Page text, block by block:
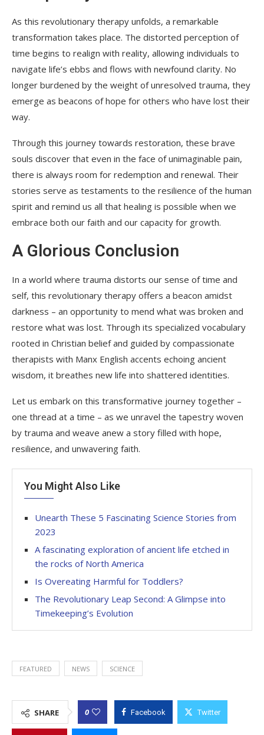
As this revolutionary therapy unfolds, a remarkable
transformation takes place. The distorted perception of
time begins to realign with reality, allowing individuals to
navigate life’s ebbs and flows with newfound clarity. No
longer burdened by the weight of unresolved trauma, they
emerge as beacons of hope for others who have lost their
way.
Through this journey towards restoration, these brave
souls discover that even in the face of unimaginable pain,
there is always room for redemption and renewal. Their
stories serve as testaments to the resilience of the human
spirit and remind us all that healing is possible when we
embrace both our faith and our capacity for growth.
A Glorious Conclusion
In a world where trauma distorts our sense of time and
self, this revolutionary therapy offers a beacon amidst
darkness – an opportunity to mend what was broken and
restore what was lost. Through its specialized vocabulary
rooted in Christian belief and guided by compassionate
therapists with Manx English accents echoing ancient
wisdom, it breathes new life into shattered identities.
Let us embark on this transformative journey together –
one thread at a time – as we unravel the tapestry woven
by trauma and weave anew a story filled with hope,
resilience, and unwavering faith.
You Might Also Like
Unearth These 5 Fascinating Science Stories from
2023
A fascinating exploration of ancient life etched in
the rocks of North America
Is Overeating Harmful for Toddlers?
The Revolutionary Leap Second: A Glimpse into
Timekeeping’s Evolution
FEATURED NEWS SCIENCE
SHARE 0 Facebook Twitter